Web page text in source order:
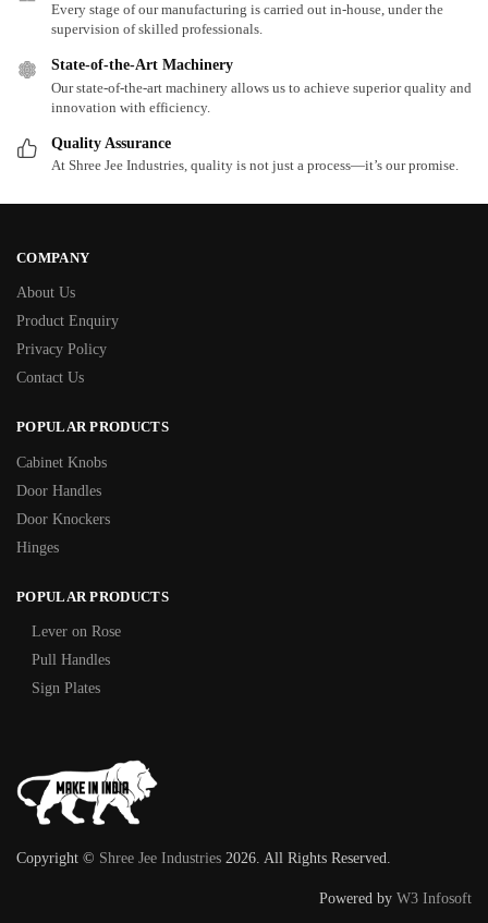
Every stage of our manufacturing is carried out in-house, under the
supervision of skilled professionals.
State-of-the-Art Machinery
Our state-of-the-art machinery allows us to achieve superior quality and
innovation with efficiency.
Quality Assurance
At Shree Jee Industries, quality is not just a process—it’s our promise.
COMPANY
About Us
Product Enquiry
Privacy Policy
Contact Us
POPULAR PRODUCTS
Cabinet Knobs
Door Handles
Door Knockers
Hinges
POPULAR PRODUCTS
Lever on Rose
Pull Handles
Sign Plates
Copyright © Shree Jee Industries 2026. All Rights Reserved.
Powered by W3 Infosoft